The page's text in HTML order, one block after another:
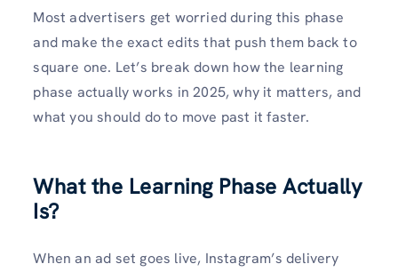
Most advertisers get worried during this phase
and make the exact edits that push them back to
square one. Let’s break down how the learning
phase actually works in 2025, why it matters, and
what you should do to move past it faster.
What the Learning Phase Actually
Is?
When an ad set goes live, Instagram’s delivery